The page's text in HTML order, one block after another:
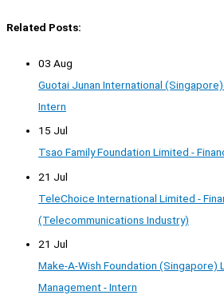
Related Posts:
03 Aug
Guotai Junan International
Intern
15 Jul
Tsao Family Foundation Limited -
21 Jul
TeleChoice International Limited -
(Telecommunications Industry)
21 Jul
Make-A-Wish Foundation (Singapore)
Management - Intern